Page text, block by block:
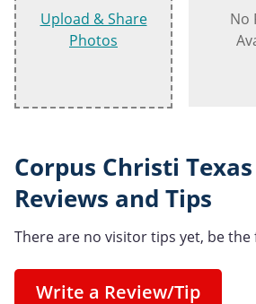
Upload & Share
Photos
No
Corpus Christi Texas
Reviews and Tips
There are no visitor tips yet, be the
Write a Review/Tip